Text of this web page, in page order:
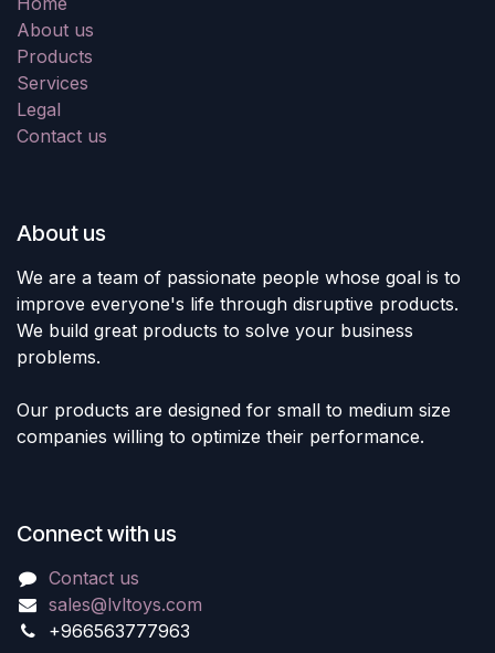
About us
Products
Services
Legal
Contact us
About us
We are a team of passionate people whose goal is to
improve everyone's life through disruptive products.
We build great products to solve your business
problems.
Our products are designed for small to medium size
companies willing to optimize their performance.
Connect with us
Contact us
sales@lvltoys.com
+966563777963